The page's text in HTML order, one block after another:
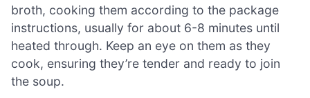
broth, cooking them according to the package
instructions, usually for about 6-8 minutes until
heated through. Keep an eye on them as they
cook, ensuring they’re tender and ready to join
the soup.